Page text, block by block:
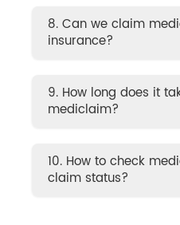
8. Can we claim
insurance?
9. How long does it
mediclaim?
10. How to check
claim status?